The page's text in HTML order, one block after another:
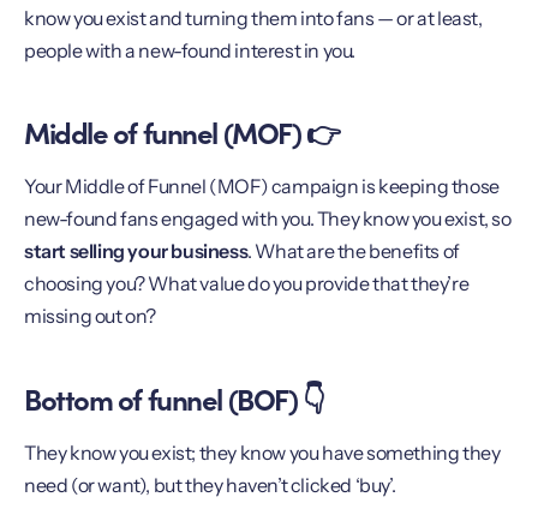
know you exist and turning them into fans — or at least,
people with a new-found interest in you.
Middle of funnel (MOF) 👉
Your Middle of Funnel (MOF) campaign is keeping those
new-found fans engaged with you. They know you exist, so
start selling your business. What are the benefits of
choosing you? What value do you provide that they’re
missing out on?
Bottom of funnel (BOF) 👇
They know you exist; they know you have something they
need (or want), but they haven’t clicked ‘buy’.